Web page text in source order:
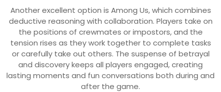
Another excellent option is Among Us, which combines
deductive reasoning with collaboration. Players take on
the positions of crewmates or impostors, and the
tension rises as they work together to complete tasks
or carefully take out others. The suspense of betrayal
and discovery keeps all players engaged, creating
lasting moments and fun conversations both during and
after the game.